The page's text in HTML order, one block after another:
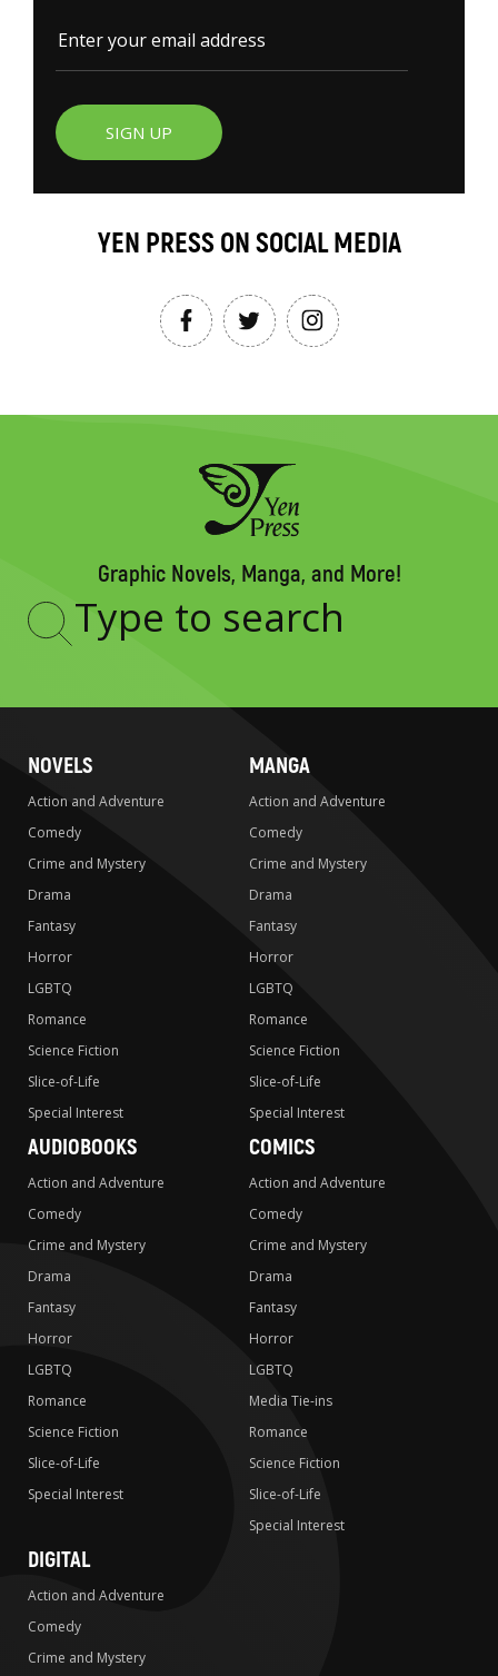
SIGN UP
YEN PRESS ON SOCIAL MEDIA
Graphic Novels, Manga, and More!
Type
NOVELS
Action and Adventure
Comedy
Crime and Mystery
Drama
Fantasy
Horror
LGBTQ
Romance
Science Fiction
Slice-of-Life
Special Interest
MANGA
Action and Adventure
Comedy
Crime and Mystery
Drama
Fantasy
Horror
LGBTQ
Romance
Science Fiction
Slice-of-Life
Special Interest
AUDIOBOOKS
Action and Adventure
Comedy
Crime and Mystery
Drama
Fantasy
Horror
LGBTQ
Romance
Science Fiction
Slice-of-Life
Special Interest
COMICS
Action and Adventure
Comedy
Crime and Mystery
Drama
Fantasy
Horror
LGBTQ
Media Tie-ins
Romance
Science Fiction
Slice-of-Life
Special Interest
DIGITAL
Action and Adventure
Comedy
Crime and Mystery